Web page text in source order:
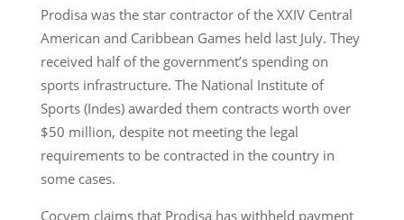
Prodisa was the star contractor of the XXIV Central
American and Caribbean Games held last July. They
received half of the government’s spending on
sports infrastructure. The National Institute of
Sports (Indes) awarded them contracts worth over
$50 million, despite not meeting the legal
requirements to be contracted in the country in
some cases.
Cocyem claims that Prodisa has withheld payment